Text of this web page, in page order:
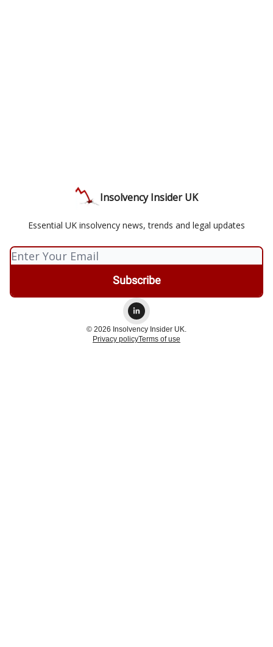
Insolvency Insider UK
Essential UK insolvency news, trends and legal updates
© 2026 Insolvency Insider UK.
Privacy policyTerms of use